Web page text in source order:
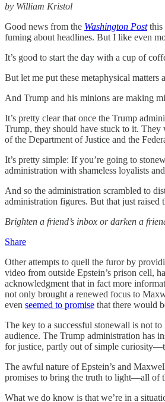
by William Kristol
Good news from the Washington Postthis
fuming about headlines. But I like even
It’s good to start the day with a cup of
But let me put these metaphysical
And Trump and his minions are making
It’s pretty clear that once the Trump
Trump, they should have stuck to it. They
of the Department of Justice and the
It’s pretty simple: If you’re going to
administration with shameless loyalists
And so the administration scrambled to
administration figures. But that just raised
Brighten a friend’s inbox or darken a
Share
Other attempts to quell the furor by
video from outside Epstein’s prison cell,
acknowledgment that in fact more
not only brought a renewed focus to
even seemed to promise that there would
The key to a successful stonewall is not
audience. The Trump administration has
for justice, partly out of simple
The awful nature of Epstein’s and
promises to bring the truth to light—all of
What we do know is that we’re in a